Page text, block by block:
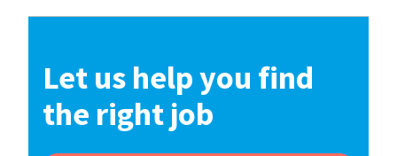
Let us help you find
the right job